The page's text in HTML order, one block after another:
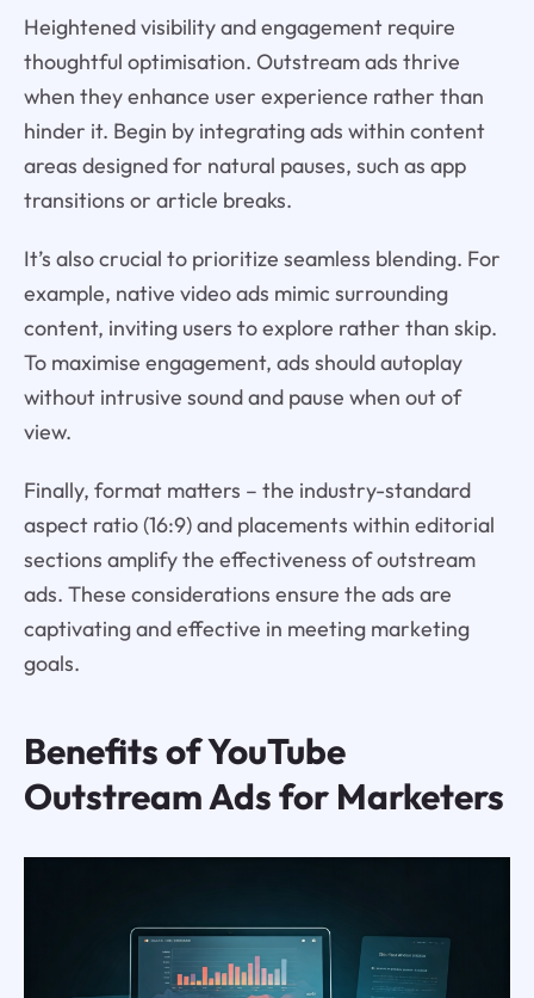
Heightened visibility and engagement require
thoughtful optimisation. Outstream ads thrive
when they enhance user experience rather than
hinder it. Begin by integrating ads within content
areas designed for natural pauses, such as app
transitions or article breaks.
It’s also crucial to prioritize seamless blending. For
example, native video ads mimic surrounding
content, inviting users to explore rather than skip.
To maximise engagement, ads should autoplay
without intrusive sound and pause when out of
view.
Finally, format matters – the industry-standard
aspect ratio (16:9) and placements within editorial
sections amplify the effectiveness of outstream
ads. These considerations ensure the ads are
captivating and effective in meeting marketing
goals.
Benefits of YouTube
Outstream Ads for Marketers